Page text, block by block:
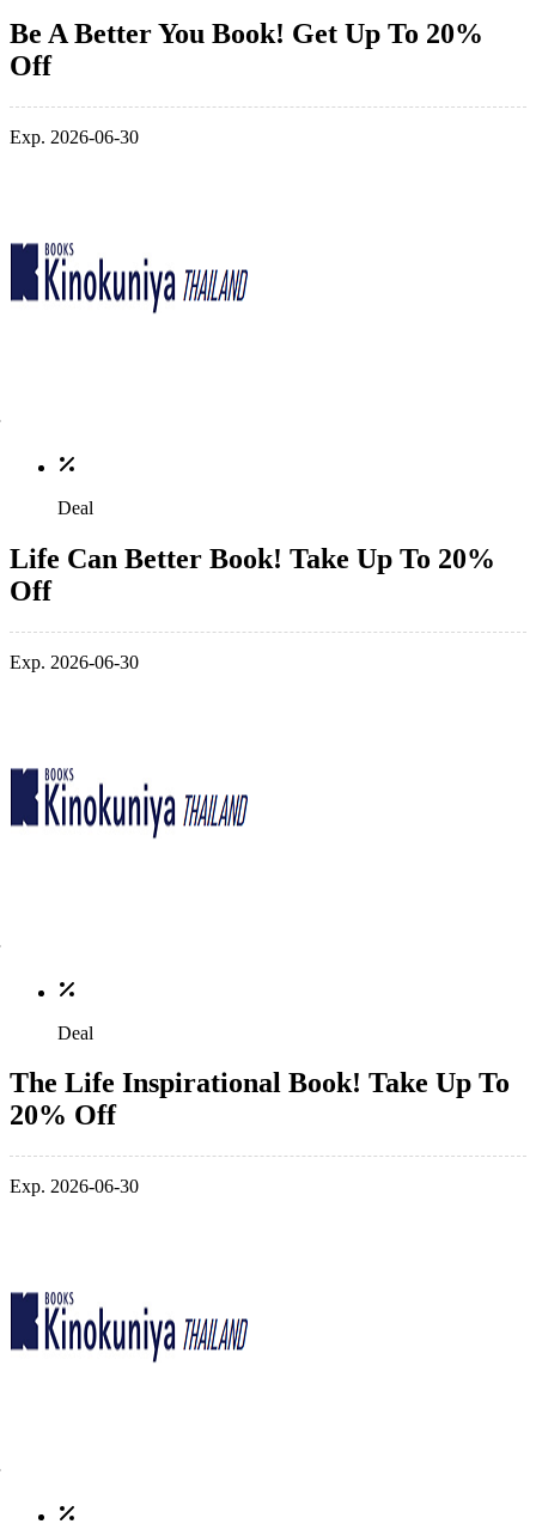
Be A Better You Book! Get Up To 20%
Off
Exp. 2026-06-30
Deal
Life Can Better Book! Take Up To 20%
Off
Exp. 2026-06-30
Deal
The Life Inspirational Book! Take Up To
20% Off
Exp. 2026-06-30